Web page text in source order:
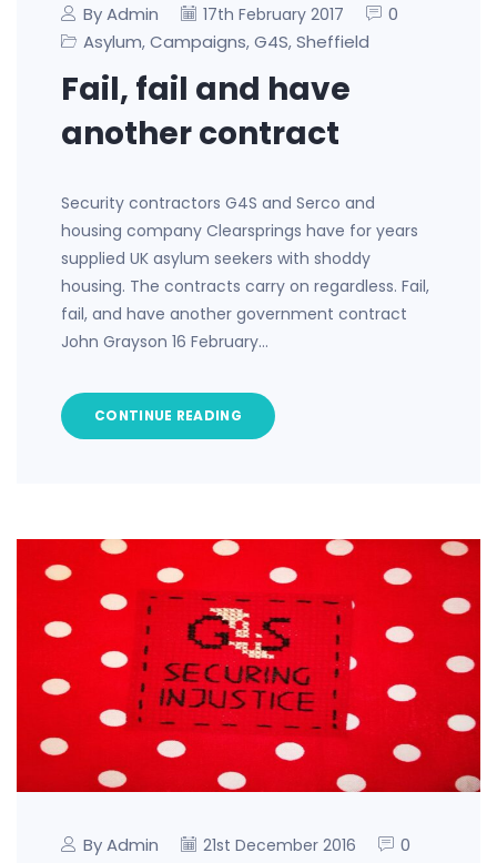
By Admin 17th February 2017
0
Asylum, Campaigns, G4S, Sheffield
Fail, fail and have
another contract
Security contractors G4S and Serco and
housing company Clearsprings have for years
supplied UK asylum seekers with shoddy
housing. The contracts carry on regardless. Fail,
fail, and have another government contract
John Grayson 16 February…
CONTINUE READING
By Admin 21st December 2016
0